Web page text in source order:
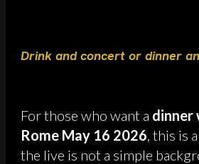
Drink and concert or dinner
For those who want a dinner
Rome May 16 2026, this is
the live is not a simple